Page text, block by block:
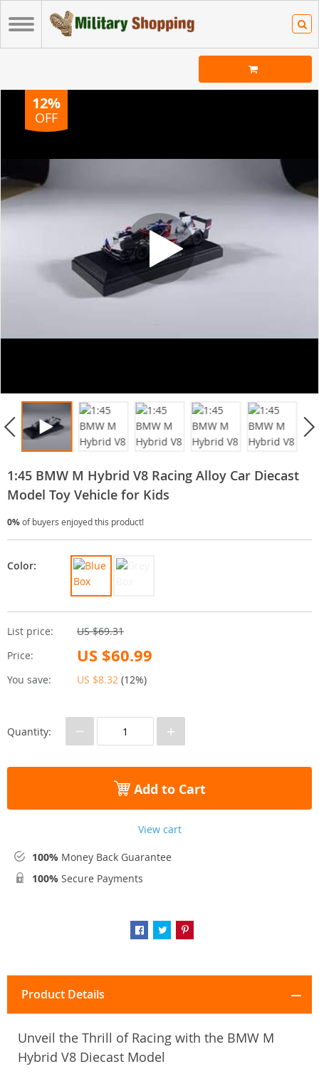
12%
OFF
1:45 BMW M Hybrid V8 Racing Alloy Car Diecast
Model Toy Vehicle for Kids
0%of buyers enjoyed this product!
List price:
US $69.31
Price:
US $60.99
You save: US $8.32 (12%)
Color:
Quantity: − +
Add to Cart
View cart
100% Money Back Guarantee
100% Secure Payments
Product Details
Unveil the Thrill of Racing with the BMW M
Hybrid V8 Diecast Model